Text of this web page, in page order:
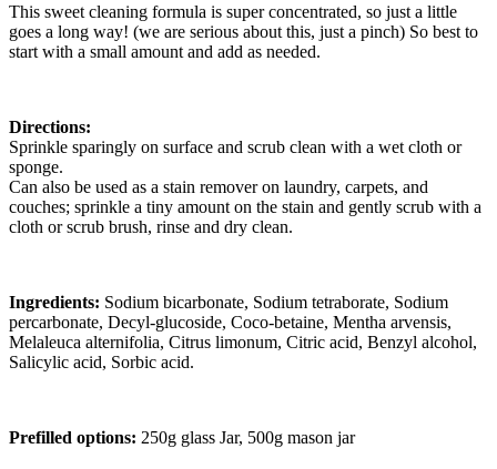
This sweet cleaning formula is super concentrated, so just a little
goes a long way! (we are serious about this, just a pinch) So best to
start with a small amount and add as needed.
Directions:
Sprinkle sparingly on surface and scrub clean with a wet cloth or
sponge.
Can also be used as a stain remover on laundry, carpets, and
couches; sprinkle a tiny amount on the stain and gently scrub with a
cloth or scrub brush, rinse and dry clean.
Ingredients: Sodium bicarbonate, Sodium tetraborate, Sodium
percarbonate, Decyl-glucoside, Coco-betaine, Mentha arvensis,
Melaleuca alternifolia, Citrus limonum, Citric acid, Benzyl alcohol,
Salicylic acid, Sorbic acid.
Prefilled options: 250g glass Jar, 500g mason jar